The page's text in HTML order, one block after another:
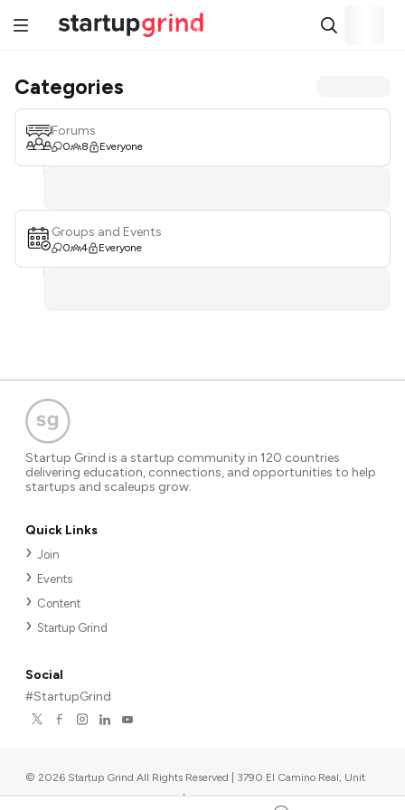
Categories
Forums
0 8 Everyone
Groups and Events
0 4 Everyone
Startup Grind is a startup community in 120 countries
delivering education, connections, and opportunities to help
startups and scaleups grow.
Quick Links
Join
Events
Content
Startup Grind
Social
#StartupGrind
© 2026 Startup Grind All Rights Reserved | 3790 El Camino Real, Unit
567, Palo Alto, CA 94306, USA |Upcoming events